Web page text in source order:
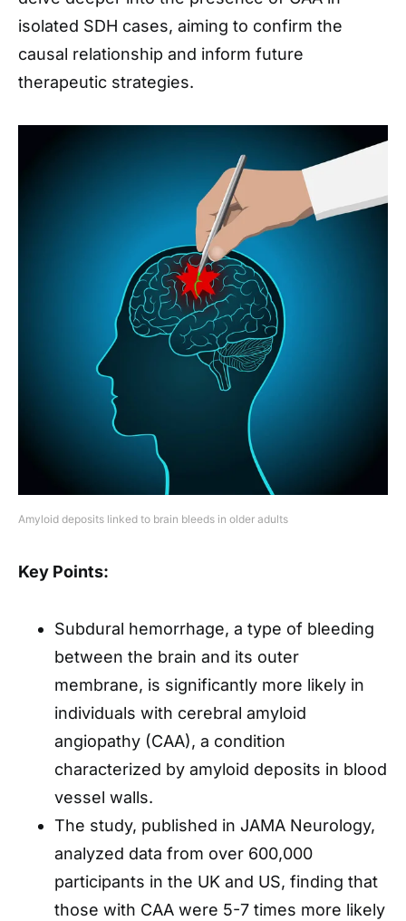
isolated SDH cases, aiming to confirm the
causal relationship and inform future
therapeutic strategies.
Amyloid deposits linked to brain bleeds in older adults
Key Points:
Subdural hemorrhage, a type of bleeding
between the brain and its outer
membrane, is significantly more likely in
individuals with cerebral amyloid
angiopathy (CAA), a condition
characterized by amyloid deposits in blood
vessel walls.
The study, published in JAMA Neurology,
analyzed data from over 600,000
participants in the UK and US, finding that
those with CAA were 5-7 times more likely